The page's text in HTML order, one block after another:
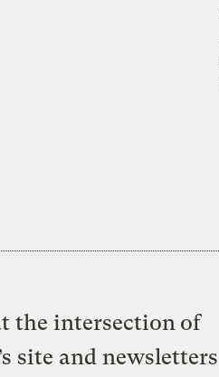
the intersection of
site and newsletters